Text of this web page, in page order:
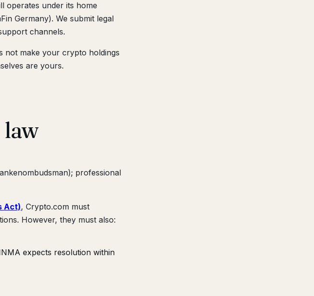
operates under its home
Germany). We submit legal
channels.
not make your crypto holdings
are yours.
professional
Act), Crypto.com must
However, they must also:
expects resolution within